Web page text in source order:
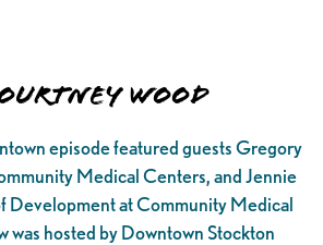
Wood
episode featured guests Gregory
Medical Centers, and Jennie
Development at Community Medical
was hosted by Downtown Stockton